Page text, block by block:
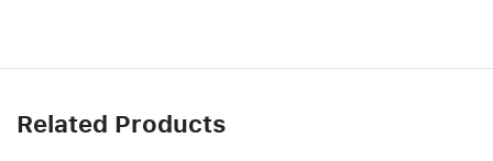
Related Products